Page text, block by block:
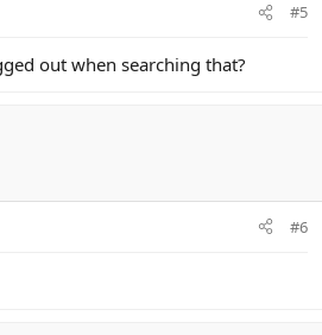
#5
out when searching that?
#6